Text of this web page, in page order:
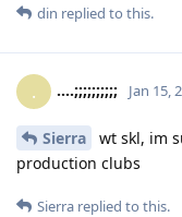
din replied to this.
. ....;;;;;;;;;; Jan 15,
Sierra
wt skl, im
production clubs
Sierra replied to this.